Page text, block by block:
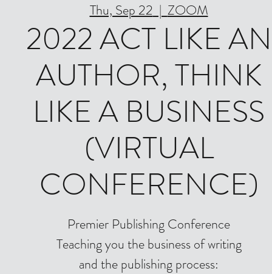
Thu, Sep 22
  |
ZOOM
2022 ACT LIKE AN
AUTHOR, THINK
LIKE A BUSINESS
(VIRTUAL
CONFERENCE)
Premier Publishing Conference
Teaching you the business of writing
and the publishing process: